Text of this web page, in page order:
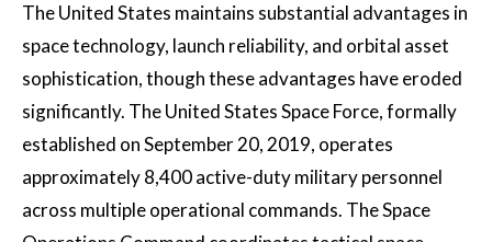
The United States maintains substantial advantages in
space technology, launch reliability, and orbital asset
sophistication, though these advantages have eroded
significantly. The United States Space Force, formally
established on September 20, 2019, operates
approximately 8,400 active-duty military personnel
across multiple operational commands. The Space